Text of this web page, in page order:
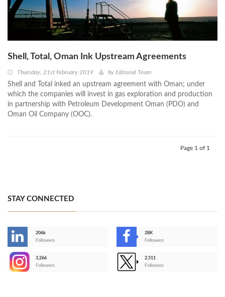
Shell, Total, Oman Ink Upstream Agreements
Thursday, 21st February 2019 by Editorial Team
Shell and Total inked an upstream agreement with Oman; under
which the companies will invest in gas exploration and production
in partnership with Petroleum Development Oman (PDO) and
Oman Oil Company (OOC).
Page 1 of 1
STAY CONNECTED
206k
Followers
28K
Followers
3,266
Followers
2,511
Followers